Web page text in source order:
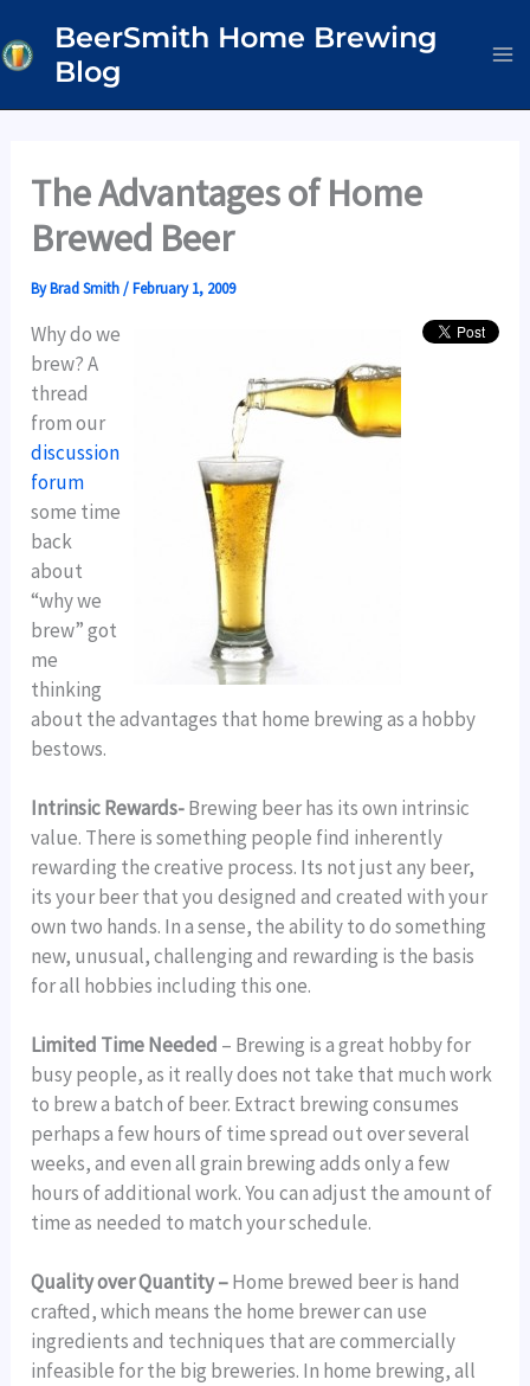
to
content
BeerSmith Home Brewing
Blog
The Advantages of Home
Brewed Beer
ByBrad Smith/February 1, 2009
Why do we
brew? A
thread
from our
discussion
forum
some time
back
about
“why we
brew” got
me
thinking
about the advantages that home brewing as a hobby
bestows.
Intrinsic Rewards-Brewing beer has its own intrinsic
value. There is something people find inherently
rewarding the creative process. Its not just any beer,
its your beer that you designed and created with your
own two hands. In a sense, the ability to do something
new, unusual, challenging and rewarding is the basis
for all hobbies including this one.
Limited Time Needed – Brewing is a great hobby for
busy people, as it really does not take that much work
to brew a batch of beer. Extract brewing consumes
perhaps a few hours of time spread out over several
weeks, and even all grain brewing adds only a few
hours of additional work. You can adjust the amount of
time as needed to match your schedule.
Quality over Quantity –Home brewed beer is hand
crafted, which means the home brewer can use
ingredients and techniques that are commercially
infeasible for the big breweries. In home brewing, all